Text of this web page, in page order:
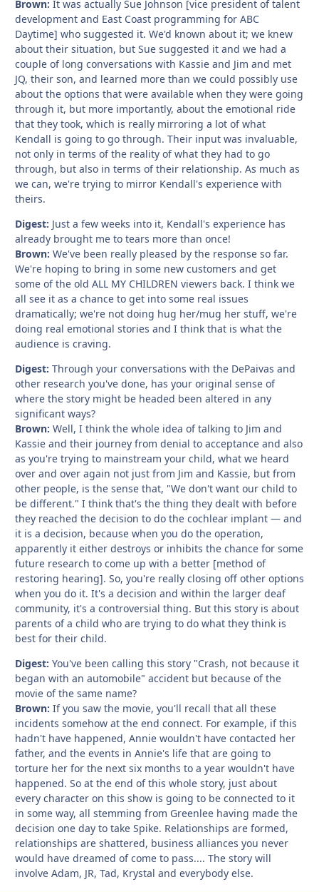
Brown: It was actually Sue Johnson [vice president of talent
development and East Coast programming for ABC
Daytime] who suggested it. We'd known about it; we knew
about their situation, but Sue suggested it and we had a
couple of long conversations with Kassie and Jim and met
JQ, their son, and learned more than we could possibly use
about the options that were available when they were going
through it, but more importantly, about the emotional ride
that they took, which is really mirroring a lot of what
Kendall is going to go through. Their input was invaluable,
not only in terms of the reality of what they had to go
through, but also in terms of their relationship. As much as
we can, we're trying to mirror Kendall's experience with
theirs.
Digest: Just a few weeks into it, Kendall's experience has
already brought me to tears more than once!
Brown: We've been really pleased by the response so far.
We're hoping to bring in some new customers and get
some of the old ALL MY CHILDREN viewers back. I think we
all see it as a chance to get into some real issues
dramatically; we're not doing hug her/mug her stuff, we're
doing real emotional stories and I think that is what the
audience is craving.
Digest: Through your conversations with the DePaivas and
other research you've done, has your original sense of
where the story might be headed been altered in any
significant ways?
Brown: Well, I think the whole idea of talking to Jim and
Kassie and their journey from denial to acceptance and also
as you're trying to mainstream your child, what we heard
over and over again not just from Jim and Kassie, but from
other people, is the sense that, "We don't want our child to
be different." I think that's the thing they dealt with before
they reached the decision to do the cochlear implant — and
it is a decision, because when you do the operation,
apparently it either destroys or inhibits the chance for some
future research to come up with a better [method of
restoring hearing]. So, you're really closing off other options
when you do it. It's a decision and within the larger deaf
community, it's a controversial thing. But this story is about
parents of a child who are trying to do what they think is
best for their child.
Digest: You've been calling this story "Crash, not because it
began with an automobile" accident but because of the
movie of the same name?
Brown: If you saw the movie, you'll recall that all these
incidents somehow at the end connect. For example, if this
hadn't have happened, Annie wouldn't have contacted her
father, and the events in Annie's life that are going to
torture her for the next six months to a year wouldn't have
happened. So at the end of this whole story, just about
every character on this show is going to be connected to it
in some way, all stemming from Greenlee having made the
decision one day to take Spike. Relationships are formed,
relationships are shattered, business alliances you never
would have dreamed of come to pass.... The story will
involve Adam, JR, Tad, Krystal and everybody else.